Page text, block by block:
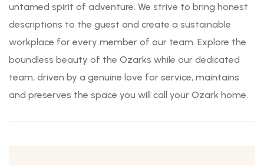
untamed spirit of adventure. We strive to bring honest
descriptions to the guest and create a sustainable
workplace for every member of our team. Explore the
boundless beauty of the Ozarks while our dedicated
team, driven by a genuine love for service, maintains
and preserves the space you will call your Ozark home.